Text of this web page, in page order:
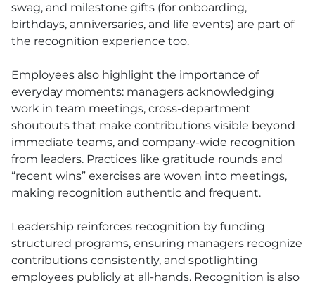
swag, and milestone gifts (for onboarding,
birthdays, anniversaries, and life events) are part of
the recognition experience too.
Employees also highlight the importance of
everyday moments: managers acknowledging
work in team meetings, cross-department
shoutouts that make contributions visible beyond
immediate teams, and company-wide recognition
from leaders. Practices like gratitude rounds and
“recent wins” exercises are woven into meetings,
making recognition authentic and frequent.
Leadership reinforces recognition by funding
structured programs, ensuring managers recognize
contributions consistently, and spotlighting
employees publicly at all-hands. Recognition is also